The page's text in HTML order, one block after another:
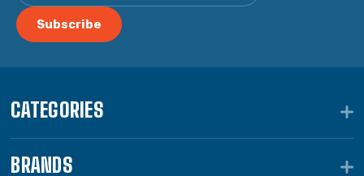
CATEGORIES
BRANDS